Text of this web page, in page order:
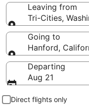
Leaving from
Tri-Cities,
Leaving from
Going to
Hanford,
Going to
Departing
Aug 21
Direct flights only